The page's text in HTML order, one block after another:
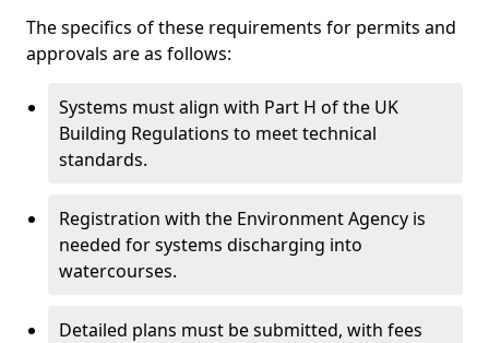
The specifics of these requirements for permits and
approvals are as follows:
Systems must align with Part H of the UK
Building Regulations to meet technical
standards.
Registration with the Environment Agency is
needed for systems discharging into
watercourses.
Detailed plans must be submitted, with fees